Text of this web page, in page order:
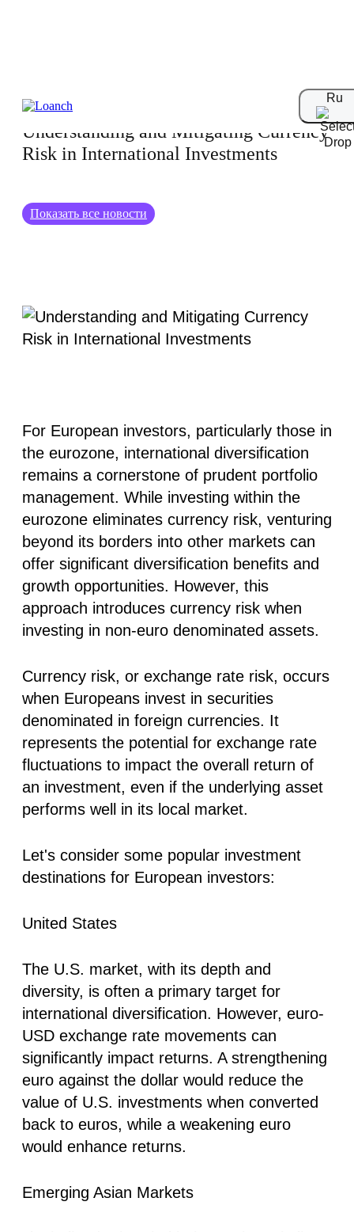
Ru
05.08.2024
Understanding and Mitigating Currency
Risk in International Investments
Показать все новости
For European investors, particularly those in
the eurozone, international diversification
remains a cornerstone of prudent portfolio
management. While investing within the
eurozone eliminates currency risk, venturing
beyond its borders into other markets can
offer significant diversification benefits and
growth opportunities. However, this
approach introduces currency risk when
investing in non-euro denominated assets.
Currency risk, or exchange rate risk, occurs
when Europeans invest in securities
denominated in foreign currencies. It
represents the potential for exchange rate
fluctuations to impact the overall return of
an investment, even if the underlying asset
performs well in its local market.
Let's consider some popular investment
destinations for European investors:
United States
The U.S. market, with its depth and
diversity, is often a primary target for
international diversification. However, euro-
USD exchange rate movements can
significantly impact returns. A strengthening
euro against the dollar would reduce the
value of U.S. investments when converted
back to euros, while a weakening euro
would enhance returns.
Emerging Asian Markets